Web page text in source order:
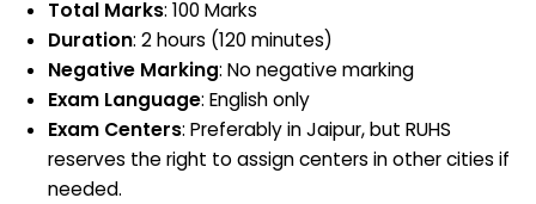
Total Marks: 100 Marks
Duration: 2 hours (120 minutes)
Negative Marking: No negative marking
Exam Language: English only
Exam Centers: Preferably in Jaipur, but RUHS
reserves the right to assign centers in other cities if
needed.